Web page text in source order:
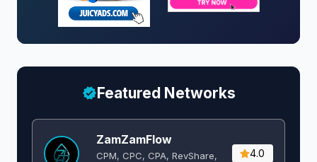
Featured Networks
ZamZamFlow
CPM, CPC, CPA, RevShare,
4.0